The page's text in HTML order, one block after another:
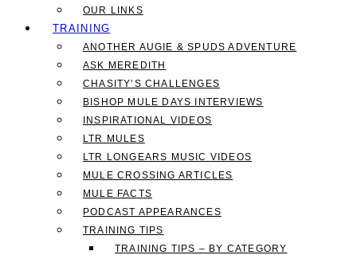
OUR LINKS
TRAINING
ANOTHER AUGIE & SPUDS ADVENTURE
ASK MEREDITH
CHASITY’S CHALLENGES
BISHOP MULE DAYS INTERVIEWS
INSPIRATIONAL VIDEOS
LTR MULES
LTR LONGEARS MUSIC VIDEOS
MULE CROSSING ARTICLES
MULE FACTS
PODCAST APPEARANCES
TRAINING TIPS
TRAINING TIPS – BY CATEGORY